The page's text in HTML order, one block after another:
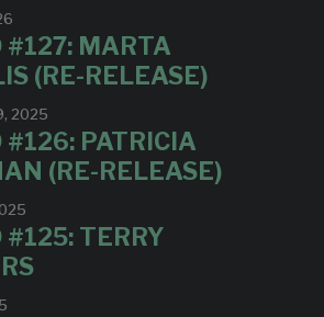
#127: MARTA
(RE-RELEASE)
2025
PATRICIA
(RE-RELEASE)
TERRY